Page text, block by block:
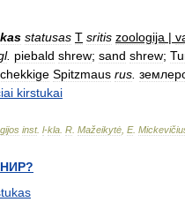
statusas T sritis zoologija |
. piebald shrew; sand shrew;
Spitzmaus rus
kirstukai
inst. l-kla R Mažeikytė E.